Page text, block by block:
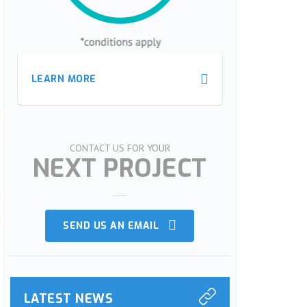
LEARN MORE
LEARN MORE
CONTACT US FOR YOUR
NEXT PROJECT
SEND US AN EMAIL
LATEST NEWS